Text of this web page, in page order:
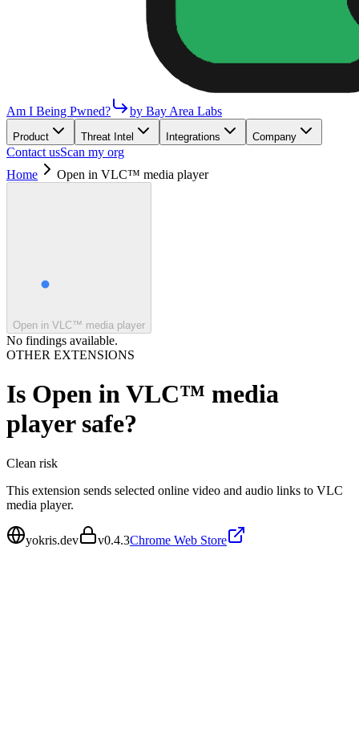
Am I Being Pwned? by Bay Area Labs
Product Threat Intel Integrations Company
Contact usScan my org
Home
Open in VLC™ media player
Open in VLC™ media player
No findings available.
OTHER EXTENSIONS
Is Open in VLC™ media
playersafe?
Clean risk
This extension sends selected online video and audio links to VLC
media player.
yokris.dev v0.4.3Chrome Web Store